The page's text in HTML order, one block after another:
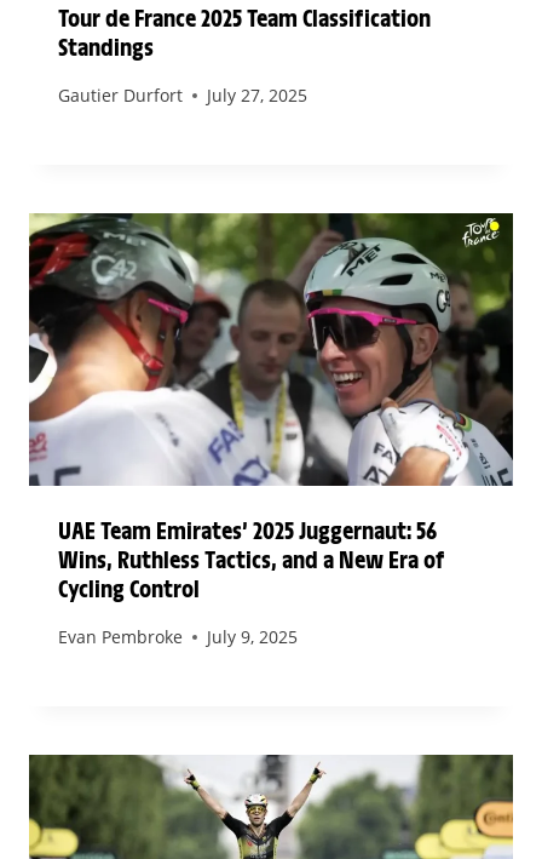
Tour de France 2025 Team Classification
Standings
Gautier Durfort July 27, 2025
UAE Team Emirates’ 2025 Juggernaut: 56
Wins, Ruthless Tactics, and a New Era of
Cycling Control
Evan Pembroke July 9, 2025